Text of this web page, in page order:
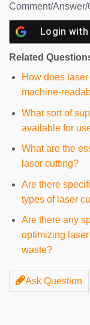
Comment/Answer/
Login with
Related
How does
machine-
What sort of
available for
What are the
laser cutting?
Are there
types of laser
Are there any
optimizing
waste?
Ask Question